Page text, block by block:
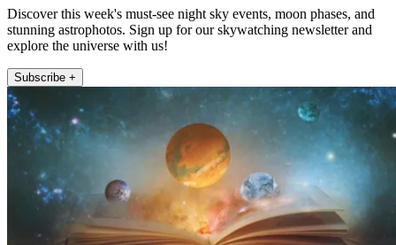
Discover this week's must-see night sky events, moon phases, and
stunning astrophotos. Sign up for our skywatching newsletter and
explore the universe with us!
Subscribe +